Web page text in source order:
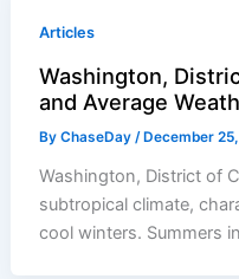
Articles
Washington,
and Average
ByChaseDay/ December
Washington, District of
subtropical climate,
cool winters. Summers